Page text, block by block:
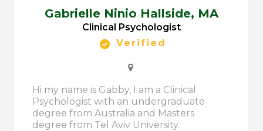
Gabrielle Ninio Hallside, MA
Clinical Psychologist
Verified
Hi my name is Gabby, I am a Clinical
Psychologist with an undergraduate
degree from Australia and Masters
degree from Tel Aviv University.